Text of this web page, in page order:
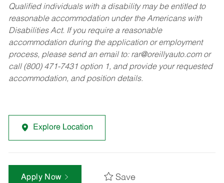
Qualified individuals with a disability may be entitled to
reasonable accommodation under the Americans with
Disabilities Act. If you require a reasonable
accommodation during the application or employment
process, please send an email to: rar@oreillyauto.comor
call (800) 471-7431 option 1, and provide your requested
accommodation, and position details.
Explore Location
Apply Now Save